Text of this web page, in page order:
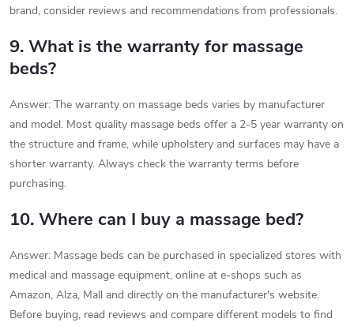
brand, consider reviews and recommendations from professionals.
9. What is the warranty for massage
beds?
Answer: The warranty on massage beds varies by manufacturer
and model. Most quality massage beds offer a 2-5 year warranty on
the structure and frame, while upholstery and surfaces may have a
shorter warranty. Always check the warranty terms before
purchasing.
10. Where can I buy a massage bed?
Answer: Massage beds can be purchased in specialized stores with
medical and massage equipment, online at e-shops such as
Amazon, Alza, Mall and directly on the manufacturer's website.
Before buying, read reviews and compare different models to find